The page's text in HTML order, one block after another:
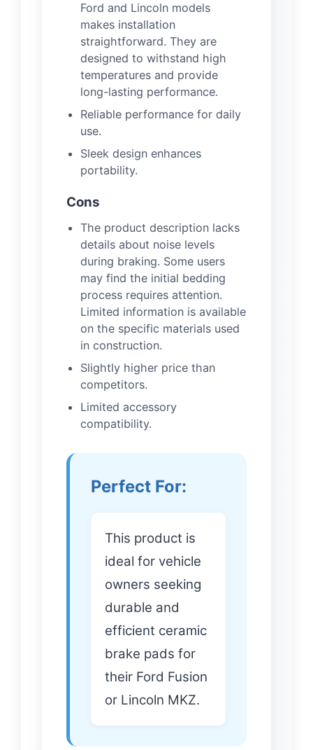
Ford and Lincoln models
makes installation
straightforward. They are
designed to withstand high
temperatures and provide
long-lasting performance.
Reliable performance for daily
use.
Sleek design enhances
portability.
Cons
The product description lacks
details about noise levels
during braking. Some users
may find the initial bedding
process requires attention.
Limited information is available
on the specific materials used
in construction.
Slightly higher price than
competitors.
Limited accessory
compatibility.
Perfect For:
This product is
ideal for vehicle
owners seeking
durable and
efficient ceramic
brake pads for
their Ford Fusion
or Lincoln MKZ.